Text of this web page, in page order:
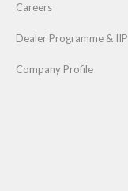
Careers
Dealer Programme & IIP
Company Profile